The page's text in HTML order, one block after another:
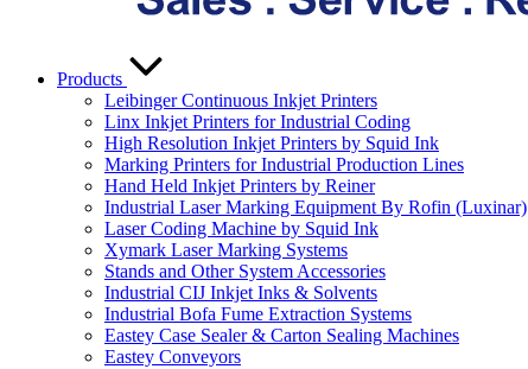
Products
Leibinger Continuous Inkjet Printers
Linx Inkjet Printers for Industrial Coding
High Resolution Inkjet Printers by Squid Ink
Marking Printers for Industrial Production Lines
Hand Held Inkjet Printers by Reiner
Industrial Laser Marking Equipment By Rofin (Luxinar)
Laser Coding Machine by Squid Ink
Xymark Laser Marking Systems
Stands and Other System Accessories
Industrial CIJ Inkjet Inks & Solvents
Industrial Bofa Fume Extraction Systems
Eastey Case Sealer & Carton Sealing Machines
Eastey Conveyors